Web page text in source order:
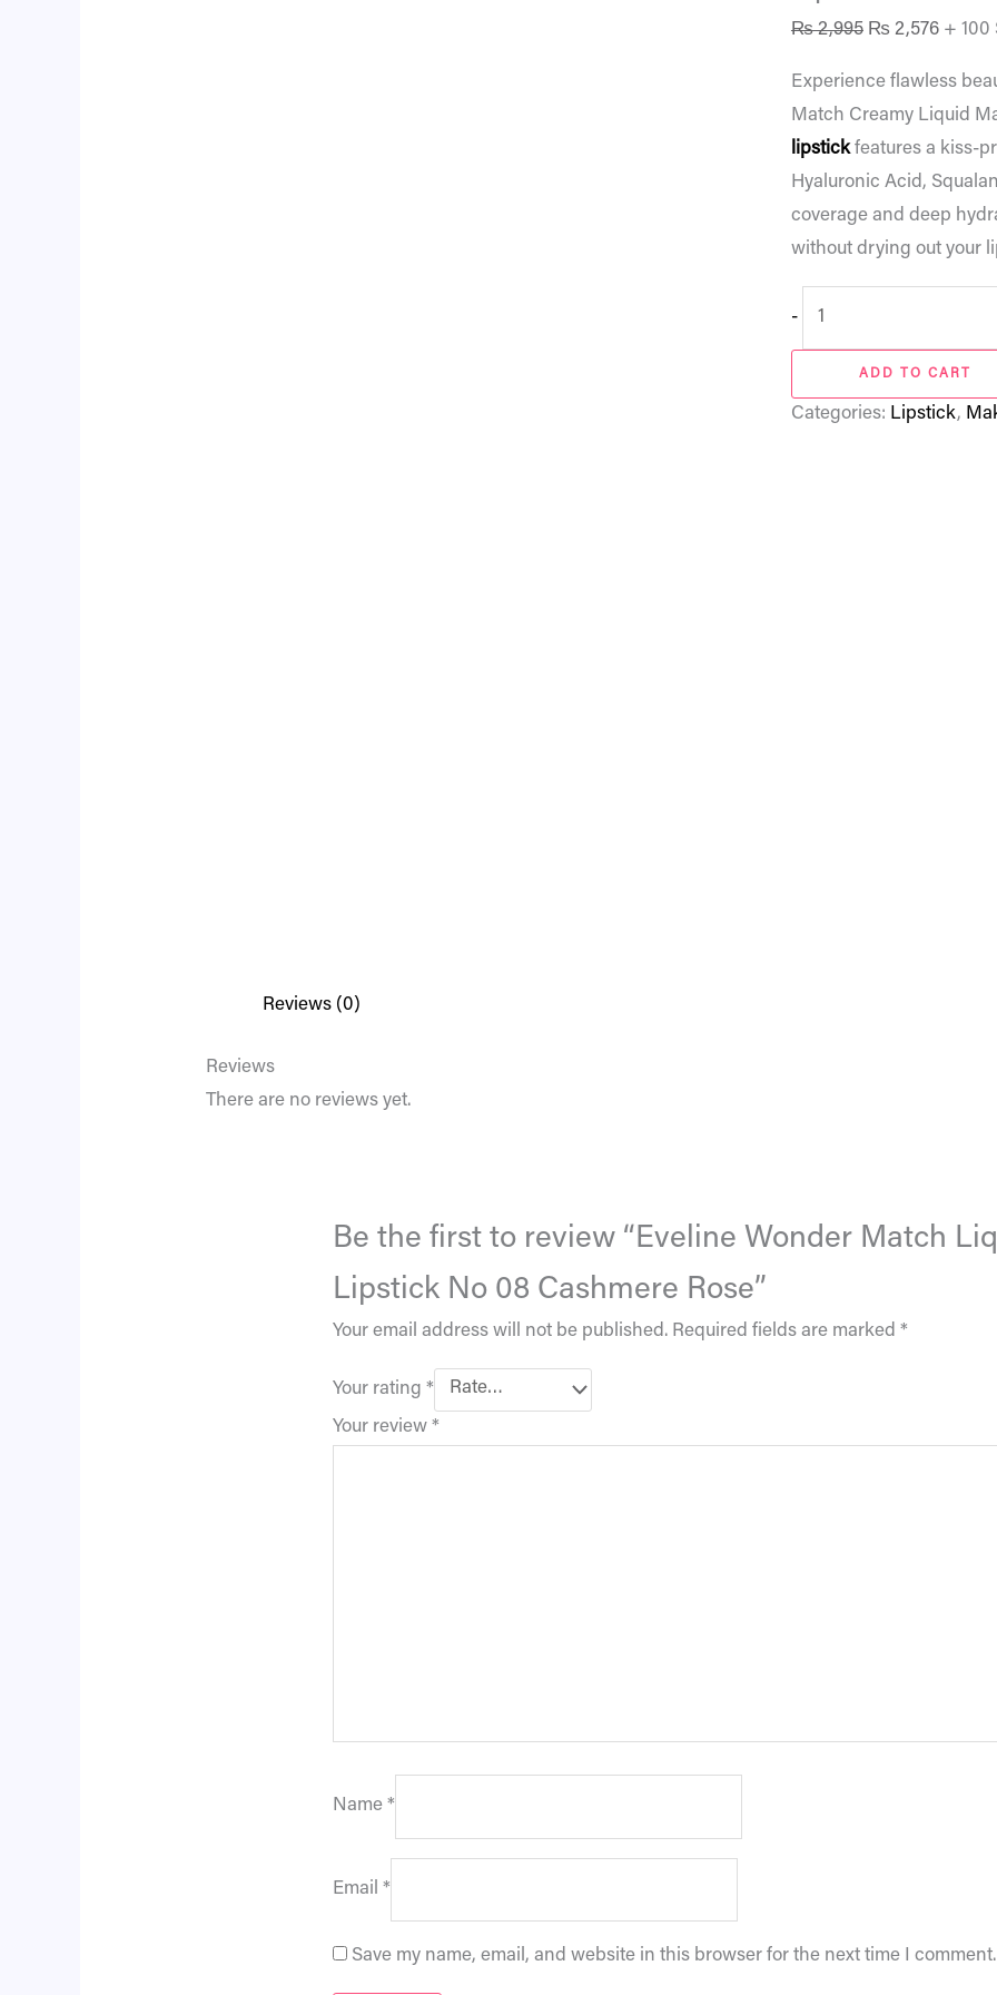
₨2,995 ₨ 2,576 + 100
Experience flawless
Match Creamy Liquid
lipstick features a kiss-
Hyaluronic Acid,
coverage and deep
without drying out your
-
ADD TO CART
Categories: Lipstick,
Reviews (0)
Reviews
There are no reviews yet.
Be the first to review “Eveline Wonder Match
Lipstick No 08 Cashmere Rose”
Your email address will not be published. Required fields are marked *
Your rating *
Your review *
Name *
Email *
Save my name, email, and website in this browser for the next time I comment.